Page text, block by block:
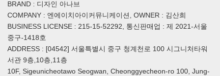
BRAND : 디자인 아나브
COMPANY : 엔에이치아이커뮤니케이션, OWNER : 김산희
BUSINESS LICENSE : 215-15-52292, 통신판매업 : 제 2021-서울
중구-1418호
ADDRESS : [04542] 서울특별시 중구 청계천로 100 시그니처타워
서관 9층,10층,11층
10F, Sigeunicheotawo Seogwan, Cheonggyecheon-ro 100, Jung-